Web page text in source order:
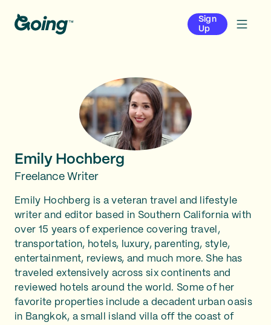
Sign
Up
Emily Hochberg
Freelance Writer
Emily Hochberg is a veteran travel and lifestyle
writer and editor based in Southern California with
over 15 years of experience covering travel,
transportation, hotels, luxury, parenting, style,
entertainment, reviews, and much more. She has
traveled extensively across six continents and
reviewed hotels around the world. Some of her
favorite properties include a decadent urban oasis
in Bangkok, a small island villa off the coast of